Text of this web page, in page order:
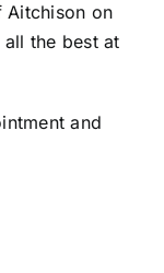
Aitchison on
the best at
and